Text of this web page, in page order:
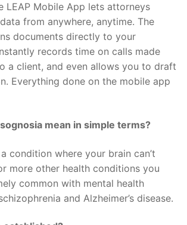
LEAP Mobile App lets attorneys
from anywhere, anytime. The
documents directly to your
records time on calls made
a client, and even allows you to draft
Everything done on the mobile app
mean in simple terms?
condition where your brain can’t
more other health conditions you
common with mental health
and Alzheimer’s disease.